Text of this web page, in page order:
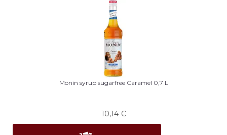
Monin syrup sugarfree Caramel 0,7 L
10,14 €